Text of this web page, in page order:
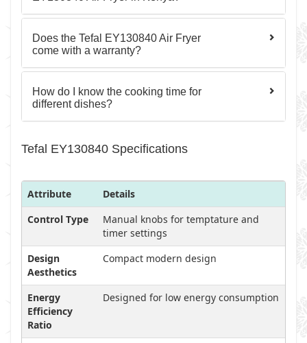
Does the Tefal EY130840 Air Fryer
come with a warranty?
How do I know the cooking time for
different dishes?
Tefal EY130840 Specifications
Attribute
Details
Control Type
Manual knobs for temptature and
timer settings
Design
Aesthetics
Compact modern design
Energy
Efficiency
Ratio
Designed for low energy consumption